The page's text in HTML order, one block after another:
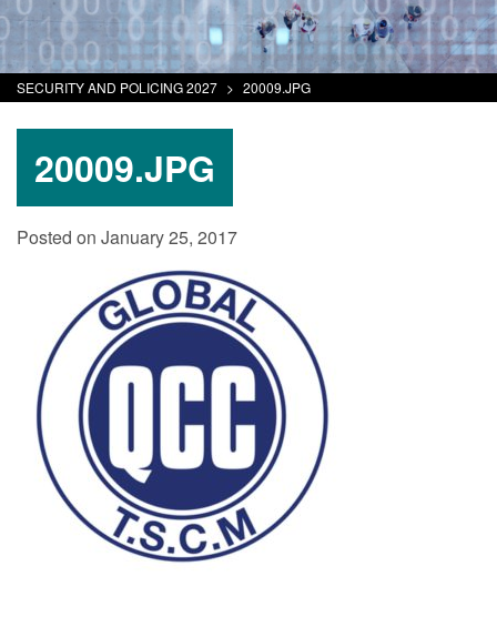
SECURITY AND POLICING 2027 > 20009.JPG
20009.JPG
Posted on January 25, 2017